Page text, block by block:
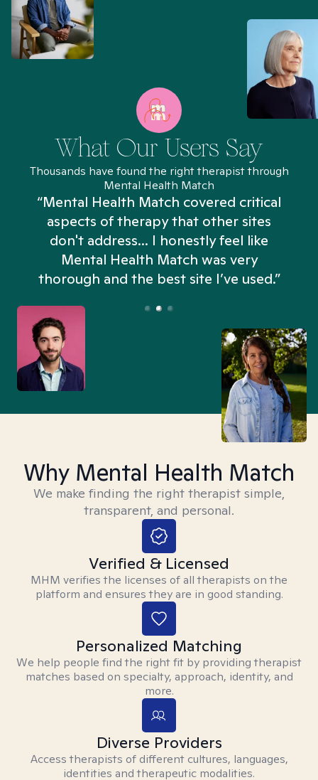
What Our Users Say
Thousands have found the right therapist through
Mental Health Match
“Mental Health Match covered critical
aspects of therapy that other sites
don't address... I honestly feel like
Mental Health Match was very
thorough and the best site I’ve used.”
Why Mental Health Match
We make finding the right therapist simple,
transparent, and personal.
Verified & Licensed
MHM verifies the licenses of all therapists on the
platform and ensures they are in good standing.
Personalized Matching
We help people find the right fit by providing therapist
matches based on specialty, approach, identity, and
more.
Diverse Providers
Access therapists of different cultures, languages,
identities and therapeutic modalities.